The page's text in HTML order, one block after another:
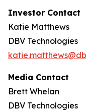
Investor Contact
Katie Matthews
DBV Technologies
Media Contact
Brett Whelan
DBV Technologies